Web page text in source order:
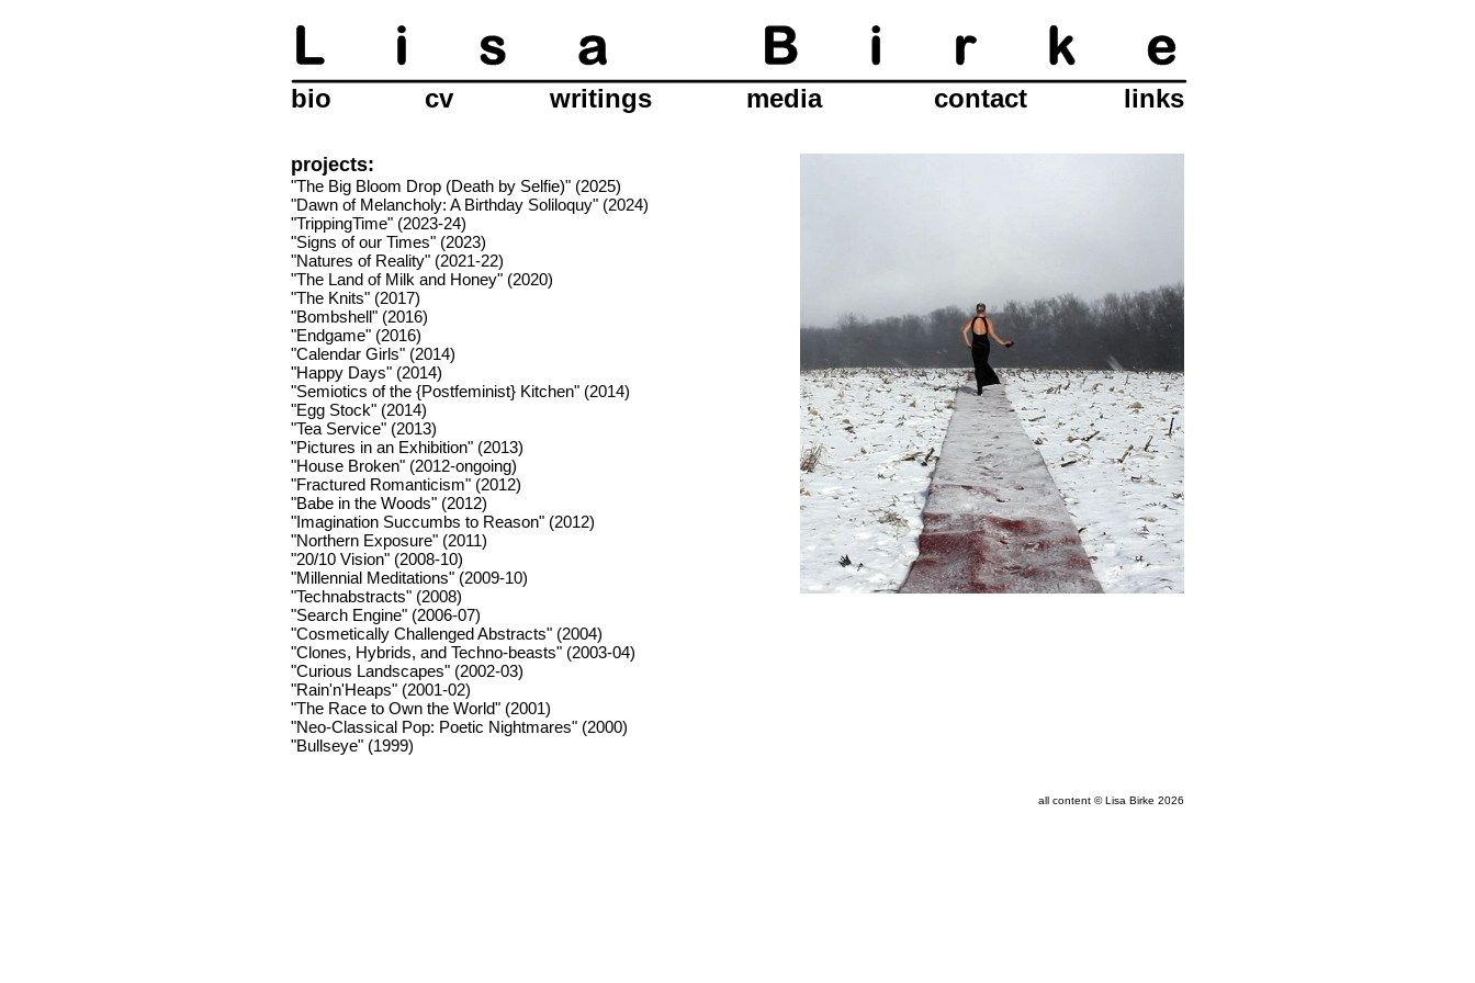
bio cv writings media contact links
projects:
"The Big Bloom Drop (Death by Selfie)" (2025)
"Dawn of Melancholy: A Birthday Soliloquy" (2024)
"TrippingTime" (2023-24)
"Signs of our Times" (2023)
"Natures of Reality" (2021-22)
"The Land of Milk and Honey" (2020)
"The Knits" (2017)
"Bombshell" (2016)
"Endgame" (2016)
"Calendar Girls" (2014)
"Happy Days" (2014)
"Semiotics of the {Postfeminist} Kitchen" (2014)
"Egg Stock" (2014)
"Tea Service" (2013)
"Pictures in an Exhibition" (2013)
"House Broken" (2012-ongoing)
"Fractured Romanticism" (2012)
"Babe in the Woods" (2012)
"Imagination Succumbs to Reason" (2012)
"Northern Exposure" (2011)
"20/10 Vision" (2008-10)
"Millennial Meditations" (2009-10)
"Technabstracts" (2008)
"Search Engine" (2006-07)
"Cosmetically Challenged Abstracts" (2004)
"Clones, Hybrids, and Techno-beasts" (2003-04)
"Curious Landscapes" (2002-03)
"Rain'n'Heaps" (2001-02)
"The Race to Own the World" (2001)
"Neo-Classical Pop: Poetic Nightmares" (2000)
"Bullseye" (1999)
all content © Lisa Birke 2026